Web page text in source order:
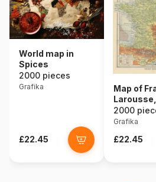
World map in
Spices
2000 pieces
Grafika
£22.45
Map of
2000
Grafika
£22.45